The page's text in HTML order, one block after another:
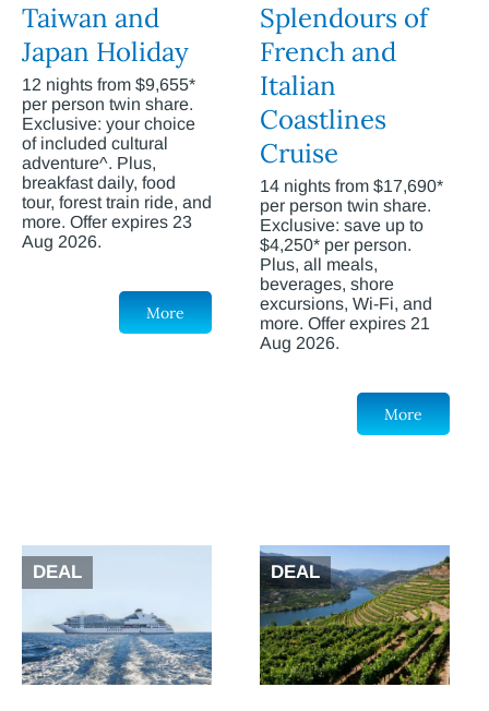
Taiwan and
Japan Holiday
12 nights from $9,655*
per person twin share.
Exclusive: your choice
of included cultural
adventure^. Plus,
breakfast daily, food
tour, forest train ride, and
more. Offer expires 23
Aug 2026.
More
Splendours of
French and
Italian
Coastlines
Cruise
14 nights from $17,690*
per person twin share.
Exclusive: save up to
$4,250* per person.
Plus, all meals,
beverages, shore
excursions, Wi-Fi, and
more. Offer expires 21
Aug 2026.
More
DEAL DEAL